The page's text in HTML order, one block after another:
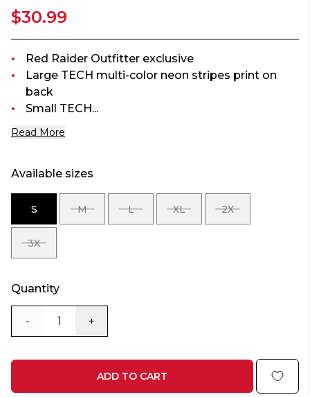
$30.99
Red Raider Outfitter exclusive
Large TECH multi-color neon stripes print on
back
Small TECH...
Read More
Available sizes
S M L XL 2X
3X
Quantity
- +
ADD TO CART